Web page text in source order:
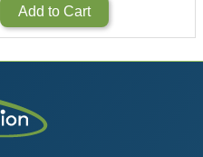
Add to Cart